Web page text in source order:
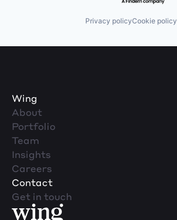
Privacy policyCookie policy
Wing
About
Portfolio
Team
Insights
Careers
Contact
Get in touch